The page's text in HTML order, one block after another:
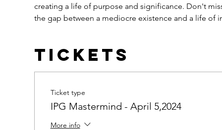
creating a life of purpose and significance. Don't
the gap between a mediocre existence and a life of
Tickets
Ticket type
IPG Mastermind - April 5,2024
More info